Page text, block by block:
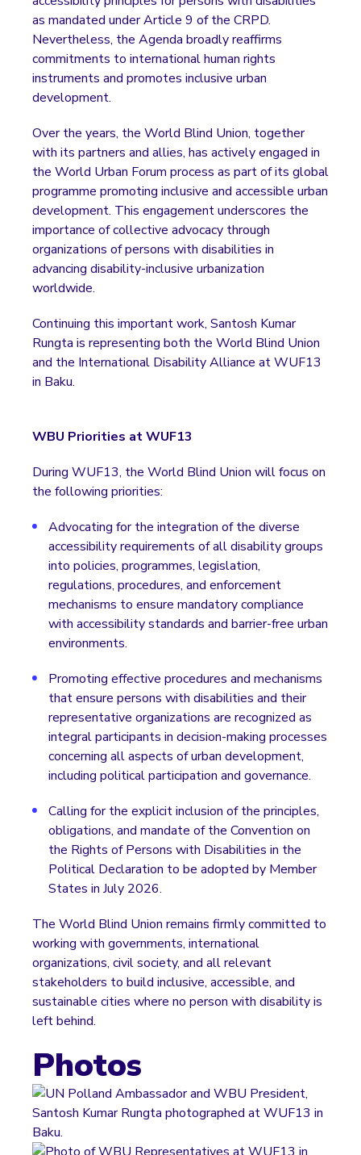
as mandated under Article 9 of the CRPD.
Nevertheless, the Agenda broadly reaffirms
commitments to international human rights
instruments and promotes inclusive urban
development.
Over the years, the World Blind Union, together
with its partners and allies, has actively engaged in
the World Urban Forum process as part of its global
programme promoting inclusive and accessible urban
development. This engagement underscores the
importance of collective advocacy through
organizations of persons with disabilities in
advancing disability-inclusive urbanization
worldwide.
Continuing this important work, Santosh Kumar
Rungta is representing both the World Blind Union
and the International Disability Alliance at WUF13
in Baku.
WBU Priorities at WUF13
During WUF13, the World Blind Union will focus on
the following priorities:
Advocating for the integration of the diverse
accessibility requirements of all disability groups
into policies, programmes, legislation,
regulations, procedures, and enforcement
mechanisms to ensure mandatory compliance
with accessibility standards and barrier-free urban
environments.
Promoting effective procedures and mechanisms
that ensure persons with disabilities and their
representative organizations are recognized as
integral participants in decision-making processes
concerning all aspects of urban development,
including political participation and governance.
Calling for the explicit inclusion of the principles,
obligations, and mandate of the Convention on
the Rights of Persons with Disabilities in the
Political Declaration to be adopted by Member
States in July 2026.
The World Blind Union remains firmly committed to
working with governments, international
organizations, civil society, and all relevant
stakeholders to build inclusive, accessible, and
sustainable cities where no person with disability is
left behind.
Photos